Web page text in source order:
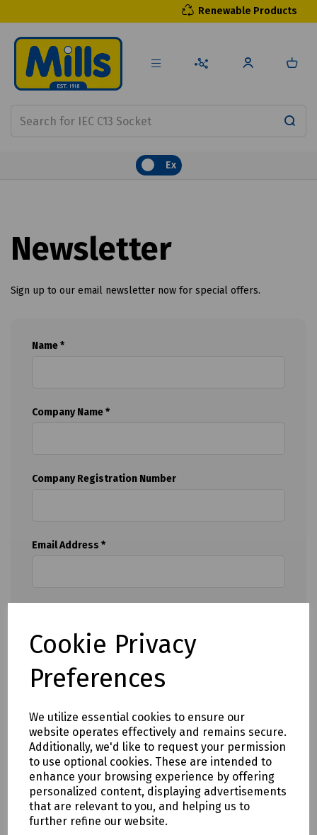
Cookie Privacy
Preferences
We utilize essential cookies to ensure our
website operates effectively and remains secure.
Additionally, we'd like to request your permission
to use optional cookies. These are intended to
enhance your browsing experience by offering
personalized content, displaying advertisements
that are relevant to you, and helping us to
further refine our website.
Renewable Products
Ex
Newsletter
Sign up to our email newsletter now for special offers.
Name *
Company Name *
Company Registration Number
Email Address *
I am happy to be contacted by *
Telephone